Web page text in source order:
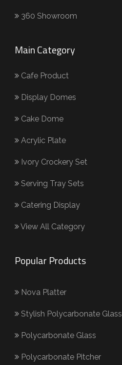
360 Showroom
Main Category
Cafe Product
Display Domes
Cake Dome
Acrylic Plate
Ivory Crockery Set
Serving Tray Sets
Catering Display
View All Category
Popular Products
Nova Platter
Stylish Polycarbonate Glass
Polycarbonate Glass
Polycarbonate Pitcher